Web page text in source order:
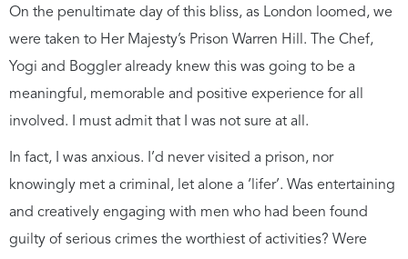
On the penultimate day of this bliss, as London loomed, we
were taken to Her Majesty’s Prison Warren Hill. The Chef,
Yogi and Boggler already knew this was going to be a
meaningful, memorable and positive experience for all
involved. I must admit that I was not sure at all.
In fact, I was anxious. I’d never visited a prison, nor
knowingly met a criminal, let alone a ‘lifer’. Was entertaining
and creatively engaging with men who had been found
guilty of serious crimes the worthiest of activities? Were